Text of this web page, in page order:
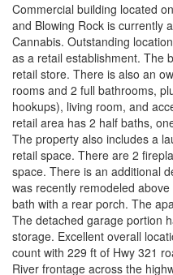
Commercial building located
and Blowing Rock is currently
Cannabis. Outstanding
as a retail establishment. The
retail store. There is also an
rooms and 2 full bathrooms,
hookups), living room, and
retail area has 2 half baths,
The property also includes a
retail space. There are 2
space. There is an additional
was recently remodeled
bath with a rear porch. The
The detached garage portion
storage. Excellent overall
count with 229 ft of Hwy 321
River frontage across the